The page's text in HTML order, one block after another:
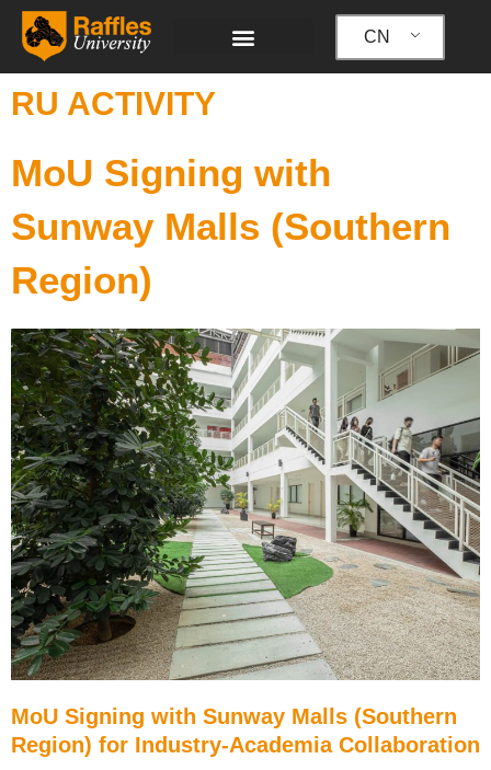
CN
RU ACTIVITY
MoU Signing with
Sunway Malls (Southern
Region)
MoU Signing with Sunway Malls (Southern
Region) for Industry-Academia Collaboration